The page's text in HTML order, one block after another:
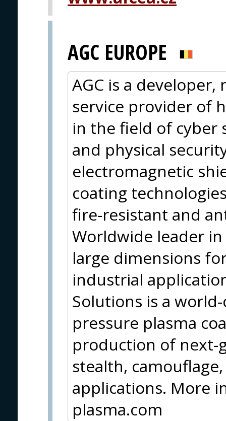
AGC EUROPE
AGC is a
service provider of
in the field of cyber
and physical
electromagnetic
coating
fire-resistant and
Worldwide leader
large dimensions
industrial
Solutions is a
pressure plasma
production of next-
stealth,
applications. More
plasma.com